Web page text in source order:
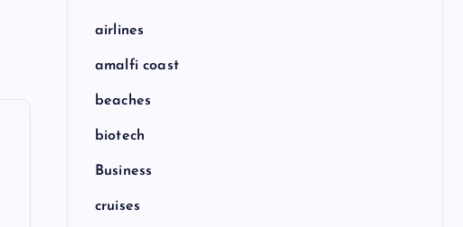
airlines
amalfi coast
beaches
biotech
Business
cruises